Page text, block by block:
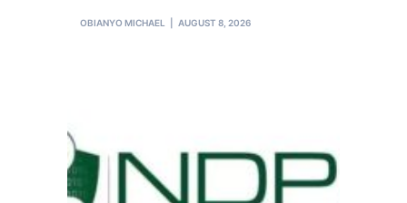
OBIANYO MICHAEL AUGUST 8, 2026